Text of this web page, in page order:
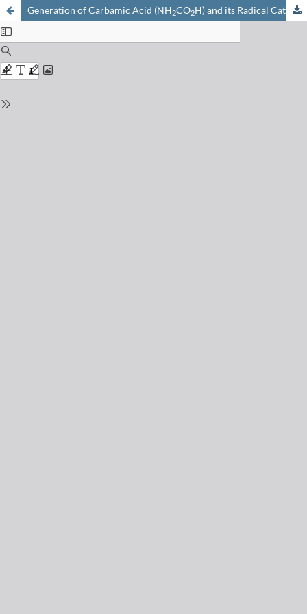
Generation of Carbamic Acid (NH2CO2H) and its Radical Cation as Stable Species in the Gas Phase